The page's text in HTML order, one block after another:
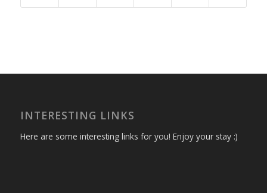
INTERESTING LINKS
Here are some interesting links for you! Enjoy your stay :)